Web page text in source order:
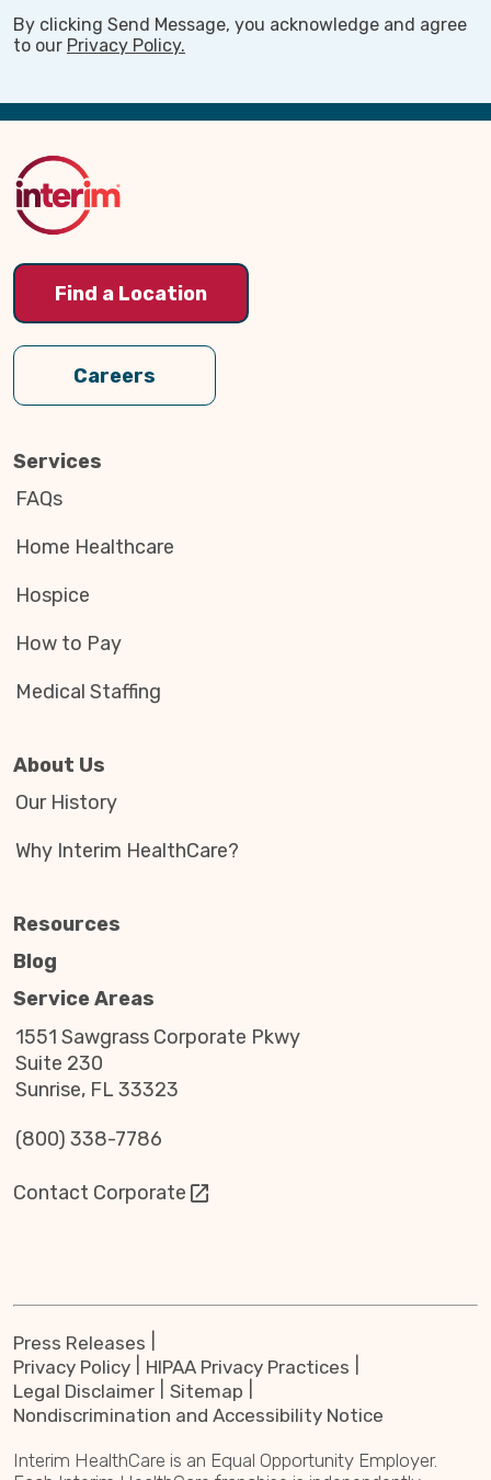
By clicking Send Message, you acknowledge and agree
to our Privacy Policy.
Back
Top
Find a Location
Careers
Services
FAQs
Home Healthcare
Hospice
How to Pay
Medical Staffing
About Us
Our History
Why Interim HealthCare?
Resources
Blog
Service Areas
1551 Sawgrass Corporate Pkwy
Suite 230
Sunrise, FL 33323
(800) 338-7786
Contact Corporate
Press Releases
Privacy Policy
HIPAA Privacy Practices
Legal Disclaimer
Sitemap
Nondiscrimination and Accessibility Notice
Interim HealthCare is an Equal Opportunity Employer.